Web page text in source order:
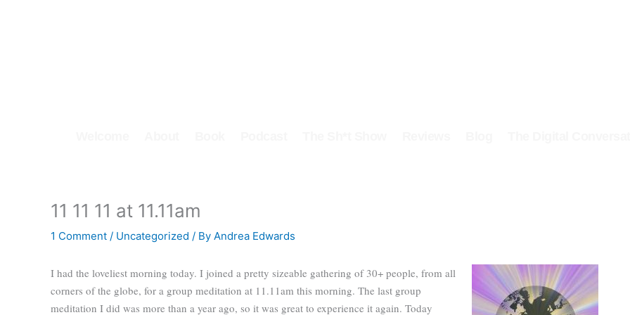
11 11 11 at 11.11am
1 Comment / Uncategorized / By Andrea Edwards
I had the loveliest morning today. I joined a pretty sizeable gathering of 30+ people, from all
corners of the globe, for a group meditation at 11.11am this morning. The last group
meditation I did was more than a year ago, so it was great to experience it again. Today